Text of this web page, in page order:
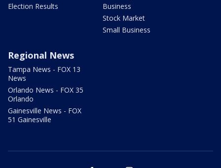
Election Results
Business
Stock Market
Small Business
Regional News
Tampa News - FOX 13
News
Orlando News - FOX 35
Orlando
Gainesville News - FOX
51 Gainesville